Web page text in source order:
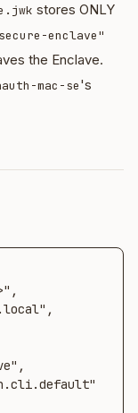
stores ONLY
enclave"
the Enclave.
mac-se's